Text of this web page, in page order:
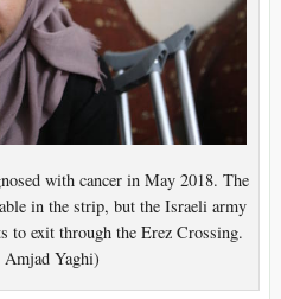
with cancer in May 2018. The
in the strip, but the Israeli army
to exit through the Erez Crossing.
Yaghi)